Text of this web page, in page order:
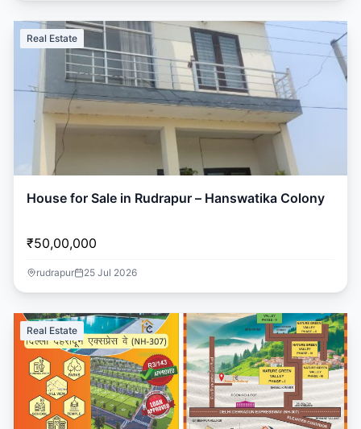
Real Estate
House for Sale in Rudrapur – Hanswatika Colony
₹50,00,000
rudrapur 25 Jul 2026
Real Estate